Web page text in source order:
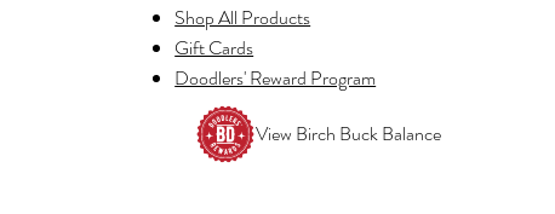
Shop All Products
Gift Cards
Doodlers' Reward Program
View Birch Buck Balance